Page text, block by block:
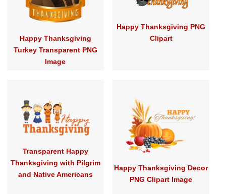
Happy Thanksgiving
Turkey Transparent PNG
Image
Happy Thanksgiving PNG
Clipart
Transparent Happy
Thanksgiving with Pilgrim
and Native Americans
Happy Thanksgiving Decor
PNG Clipart Image